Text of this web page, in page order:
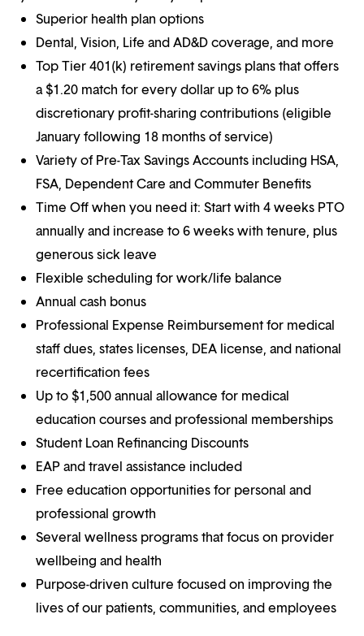
Superior health plan options
Dental, Vision, Life and AD&D coverage, and more
Top Tier 401(k) retirement savings plans that offers
a $1.20 match for every dollar up to 6% plus
discretionary profit-sharing contributions (eligible
January following 18 months of service)
Variety of Pre-Tax Savings Accounts including HSA,
FSA, Dependent Care and Commuter Benefits
Time Off when you need it: Start with 4 weeks PTO
annually and increase to 6 weeks with tenure, plus
generous sick leave
Flexible scheduling for work/life balance
Annual cash bonus
Professional Expense Reimbursement for medical
staff dues, states licenses, DEA license, and national
recertification fees
Up to $1,500 annual allowance for medical
education courses and professional memberships
Student Loan Refinancing Discounts
EAP and travel assistance included
Free education opportunities for personal and
professional growth
Several wellness programs that focus on provider
wellbeing and health
Purpose-driven culture focused on improving the
lives of our patients, communities, and employees